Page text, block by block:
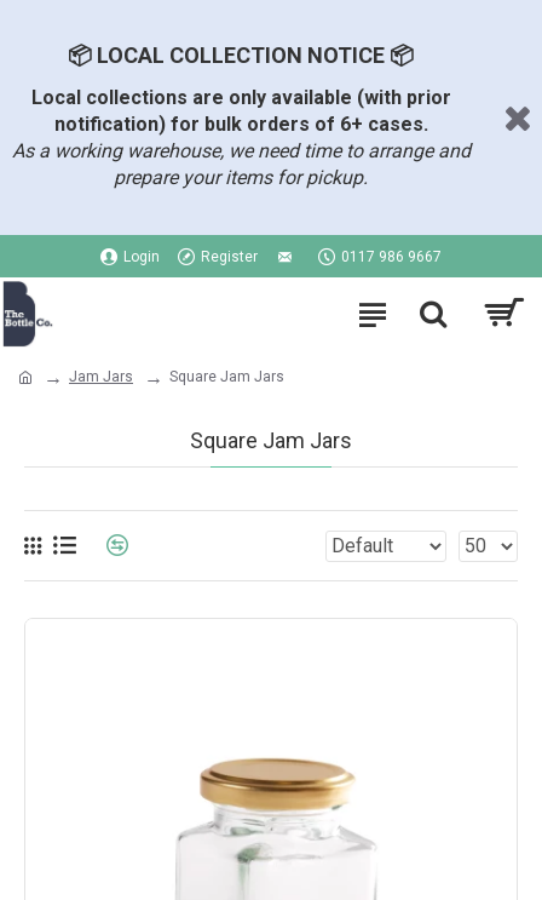
📦 LOCAL COLLECTION NOTICE 📦
Local collections are only available (with prior
notification) for bulk orders of 6+ cases.
As a working warehouse, we need time to arrange and
prepare your items for pickup.
Login Register 0117 986 9667
Jam Jars Square Jam Jars
Square Jam Jars